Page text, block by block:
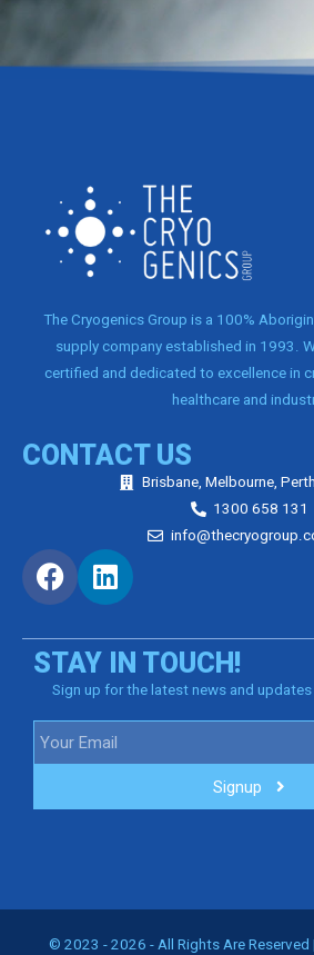
The Cryogenics Group is a 100%
supply company established in 1993.
certified and dedicated to excellence in
healthcare and
CONTACT US
Brisbane, Melbourne,
1300 658 131
STAY IN TOUCH!
Sign up for the latest news and updates
Signup
© 2023 - 2026 - All Rights Are Reserved |